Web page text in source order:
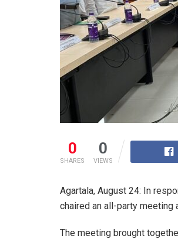
0
SHARES
0
VIEWS
Agartala, August 24: In
chaired an all-party meeting
The meeting brought